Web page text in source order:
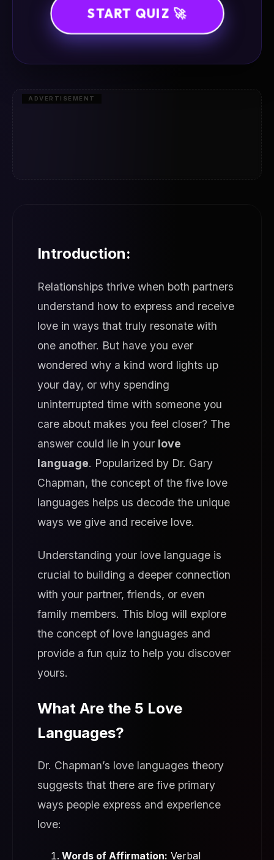
START QUIZ 🚀
ADVERTISEMENT
Introduction:
Relationships thrive when both partners
understand how to express and receive
love in ways that truly resonate with
one another. But have you ever
wondered why a kind word lights up
your day, or why spending
uninterrupted time with someone you
care about makes you feel closer? The
answer could lie in your love
language. Popularized by Dr. Gary
Chapman, the concept of the five love
languages helps us decode the unique
ways we give and receive love.
Understanding your love language is
crucial to building a deeper connection
with your partner, friends, or even
family members. This blog will explore
the concept of love languages and
provide a fun quiz to help you discover
yours.
What Are the 5 Love
Languages?
Dr. Chapman’s love languages theory
suggests that there are five primary
ways people express and experience
love:
Words of Affirmation: Verbal